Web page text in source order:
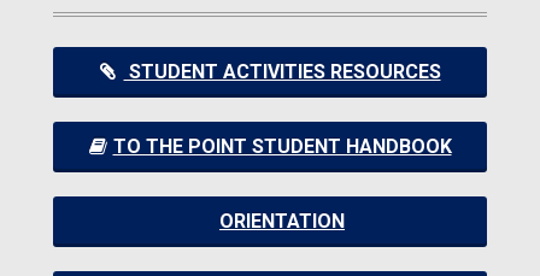
STUDENT ACTIVITIES RESOURCES
TO THE POINT STUDENT HANDBOOK
ORIENTATION